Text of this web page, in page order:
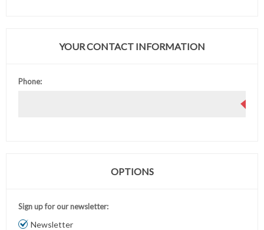
YOUR CONTACT INFORMATION
Phone:
OPTIONS
Sign up for our newsletter:
Newsletter